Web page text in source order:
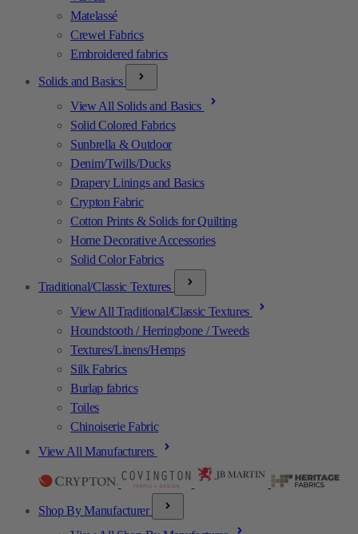
Matelassé
Crewel Fabrics
Embroidered fabrics
Solids and Basics
View All Solids and Basics
Solid Colored Fabrics
Sunbrella & Outdoor
Denim/Twills/Ducks
Drapery Linings and Basics
Crypton Fabric
Cotton Prints & Solids for Quilting
Home Decorative Accessories
Solid Color Fabrics
Traditional/Classic Textures
View All Traditional/Classic Textures
Houndstooth / Herringbone / Tweeds
Textures/Linens/Hemps
Silk Fabrics
Burlap fabrics
Toiles
Chinoiserie Fabric
View All Manufacturers
Shop By Manufacturer